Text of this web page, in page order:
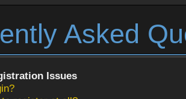
Asked
Issues